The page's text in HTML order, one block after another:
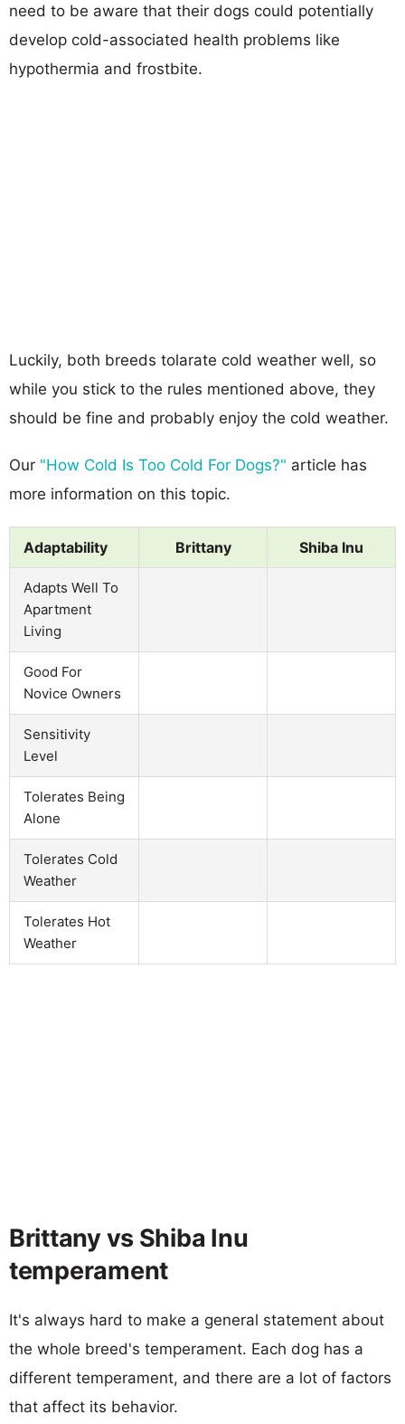
need to be aware that their dogs could potentially
develop cold-associated health problems like
hypothermia and frostbite.
Luckily, both breeds tolarate cold weather well, so
while you stick to the rules mentioned above, they
should be fine and probably enjoy the cold weather.
Our "How Cold Is Too Cold For Dogs?" article has
more information on this topic.
Adaptability Brittany Shiba Inu
Adapts Well To
Apartment
Living
Good For
Novice Owners
Sensitivity
Level
Tolerates Being
Alone
Tolerates Cold
Weather
Tolerates Hot
Weather
Brittany vs Shiba Inu
temperament
It's always hard to make a general statement about
the whole breed's temperament. Each dog has a
different temperament, and there are a lot of factors
that affect its behavior.